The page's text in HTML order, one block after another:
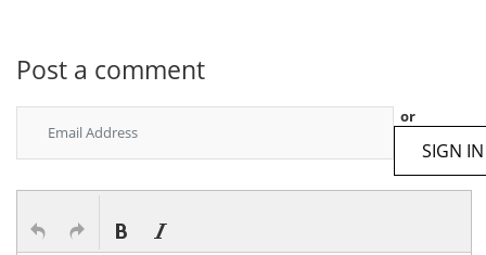
Post a comment
or
SIGN IN